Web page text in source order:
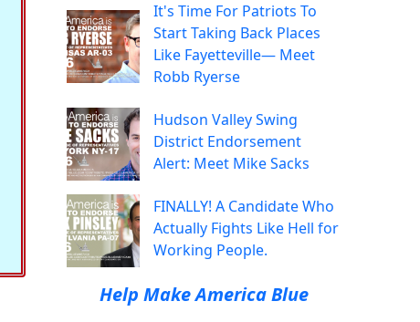
It's Time For Patriots To
Start Taking Back Places
Like Fayetteville— Meet
Robb Ryerse
Hudson Valley Swing
District Endorsement
Alert: Meet Mike Sacks
FINALLY! A Candidate Who
Actually Fights Like Hell for
Working People.
Help Make America Blue